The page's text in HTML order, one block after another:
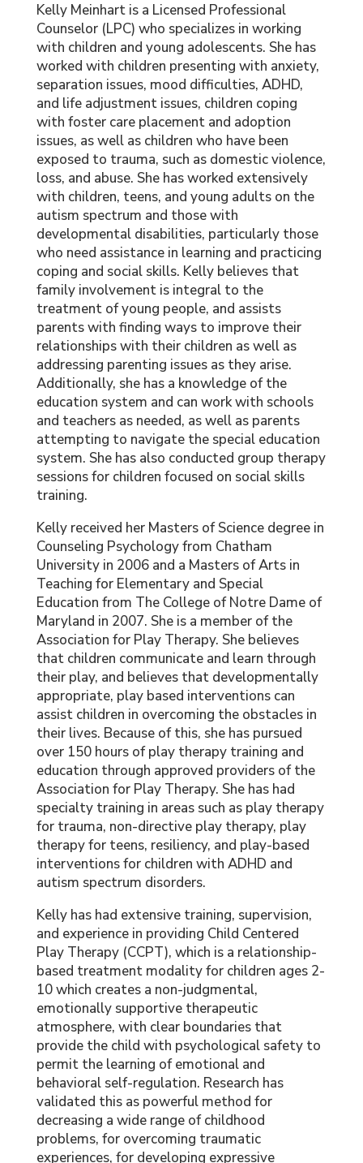
Kelly Meinhart is a Licensed Professional
Counselor (LPC) who specializes in working
with children and young adolescents. She has
worked with children presenting with anxiety,
separation issues, mood difficulties, ADHD,
and life adjustment issues, children coping
with foster care placement and adoption
issues, as well as children who have been
exposed to trauma, such as domestic violence,
loss, and abuse. She has worked extensively
with children, teens, and young adults on the
autism spectrum and those with
developmental disabilities, particularly those
who need assistance in learning and practicing
coping and social skills. Kelly believes that
family involvement is integral to the
treatment of young people, and assists
parents with finding ways to improve their
relationships with their children as well as
addressing parenting issues as they arise.
Additionally, she has a knowledge of the
education system and can work with schools
and teachers as needed, as well as parents
attempting to navigate the special education
system. She has also conducted group therapy
sessions for children focused on social skills
training.
Kelly received her Masters of Science degree in
Counseling Psychology from Chatham
University in 2006 and a Masters of Arts in
Teaching for Elementary and Special
Education from The College of Notre Dame of
Maryland in 2007. She is a member of the
Association for Play Therapy. She believes
that children communicate and learn through
their play, and believes that developmentally
appropriate, play based interventions can
assist children in overcoming the obstacles in
their lives. Because of this, she has pursued
over 150 hours of play therapy training and
education through approved providers of the
Association for Play Therapy. She has had
specialty training in areas such as play therapy
for trauma, non-directive play therapy, play
therapy for teens, resiliency, and play-based
interventions for children with ADHD and
autism spectrum disorders.
Kelly has had extensive training, supervision,
and experience in providing Child Centered
Play Therapy (CCPT), which is a relationship-
based treatment modality for children ages 2-
10 which creates a non-judgmental,
emotionally supportive therapeutic
atmosphere, with clear boundaries that
provide the child with psychological safety to
permit the learning of emotional and
behavioral self-regulation. Research has
validated this as powerful method for
decreasing a wide range of childhood
problems, for overcoming traumatic
experiences, for developing expressive